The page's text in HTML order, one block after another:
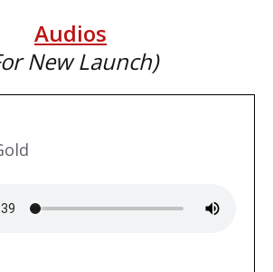
Audios
New Launch)